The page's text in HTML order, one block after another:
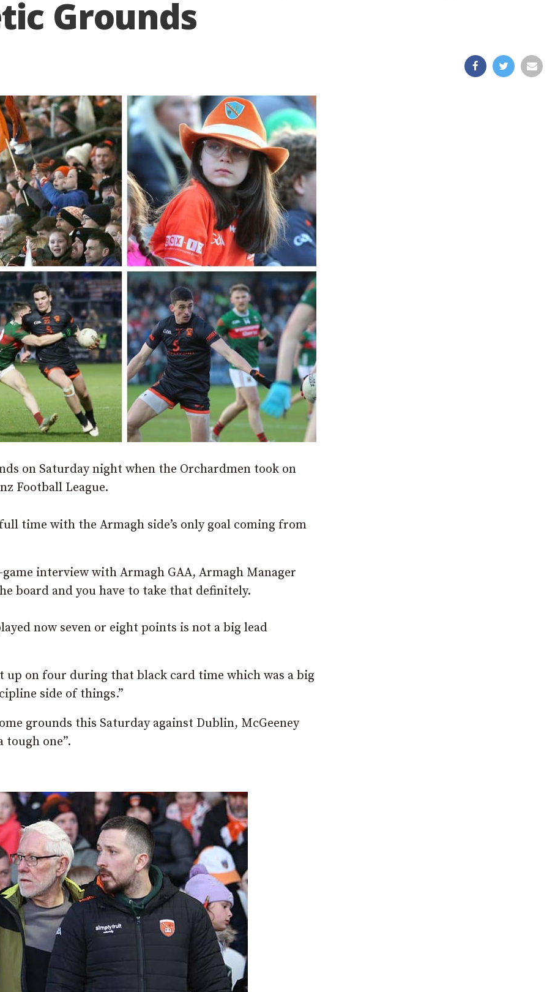
Grounds
on Saturday night when the Orchardmen took on
Football League.
time with the Armagh side’s only goal coming from
interview with Armagh GAA, Armagh Manager
board and you have to take that definitely.
now seven or eight points is not a big lead
up on four during that black card time which was a big
side of things.”
grounds this Saturday against Dublin, McGeeney
tough one”.